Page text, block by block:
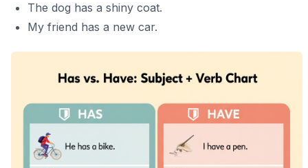
The dog has a shiny coat.
My friend has a new car.